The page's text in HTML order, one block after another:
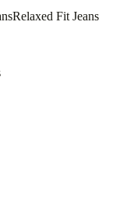
Relaxed Fit Jeans